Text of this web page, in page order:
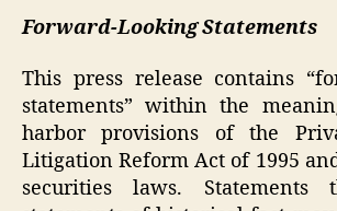
Forward-Looking Statements
This press release contains
statements” within the
harbor provisions of the
Litigation Reform Act of 1995
securities laws.